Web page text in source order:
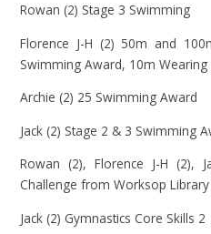
Rowan (2) Stage 3 Swimming
Florence J-H (2) 50m and
Swimming Award, 10m Wearing
Archie (2) 25 Swimming Award
Jack (2) Stage 2 & 3 Swimming
Rowan (2), Florence J-H (2),
Challenge from Worksop Library
Jack (2) Gymnastics Core Skills 2